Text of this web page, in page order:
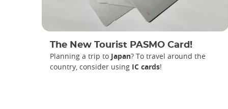
The New Tourist PASMO Card!
Planning a trip to Japan? To travel around the
country, consider using IC cards!